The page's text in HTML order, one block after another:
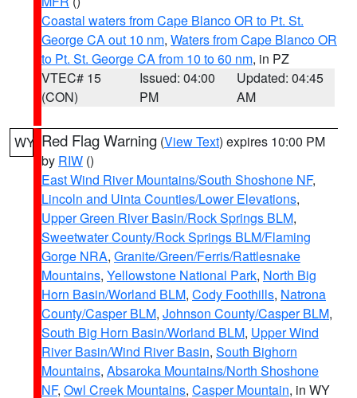
Coastal waters from Cape Blanco OR to Pt. St.
George CA out 10 nm, Waters from Cape Blanco OR
to Pt. St. George CA from 10 to 60 nm, in PZ
VTEC# 15
(CON)
Issued: 04:00
PM
Updated: 04:45
AM
WY Red Flag Warning (View Text) expires 10:00 PM
by RIW ()
East Wind River Mountains/South Shoshone NF,
Lincoln and Uinta Counties/Lower Elevations,
Upper Green River Basin/Rock Springs BLM,
Sweetwater County/Rock Springs BLM/Flaming
Gorge NRA, Granite/Green/Ferris/Rattlesnake
Mountains, Yellowstone National Park, North Big
Horn Basin/Worland BLM, Cody Foothills, Natrona
County/Casper BLM, Johnson County/Casper BLM,
South Big Horn Basin/Worland BLM, Upper Wind
River Basin/Wind River Basin, South Bighorn
Mountains, Absaroka Mountains/North Shoshone
NF, Owl Creek Mountains, Casper Mountain, in WY